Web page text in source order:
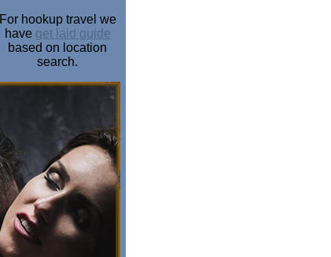
For hookup travel we
have get laid guide
based on location
search.